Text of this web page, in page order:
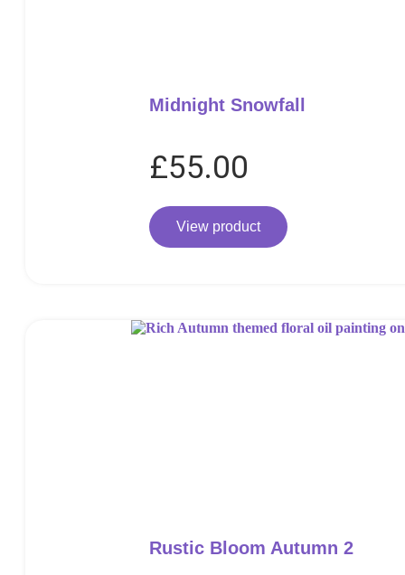
Midnight Snowfall
£55.00
View product
Rustic Bloom Autumn 2